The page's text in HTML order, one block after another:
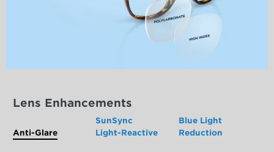
Lens Enhancements
Anti-Glare
SunSync
Light-Reactive
Blue Light
Reduction